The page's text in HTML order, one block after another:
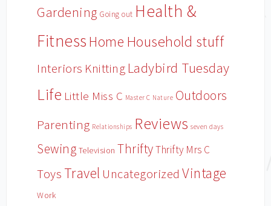
Gardening Going out Health &
Fitness Home Household stuff
Interiors Knitting Ladybird Tuesday
Life Little Miss C Master C Nature Outdoors
Parenting Relationships Reviews seven days
Sewing Television ThriftyThrifty Mrs C
Toys Travel Uncategorized Vintage
Work